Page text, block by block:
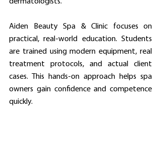
dermatologists.
Aiden Beauty Spa & Clinic focuses on
practical, real-world education. Students
are trained using modern equipment, real
treatment protocols, and actual client
cases. This hands-on approach helps spa
owners gain confidence and competence
quickly.